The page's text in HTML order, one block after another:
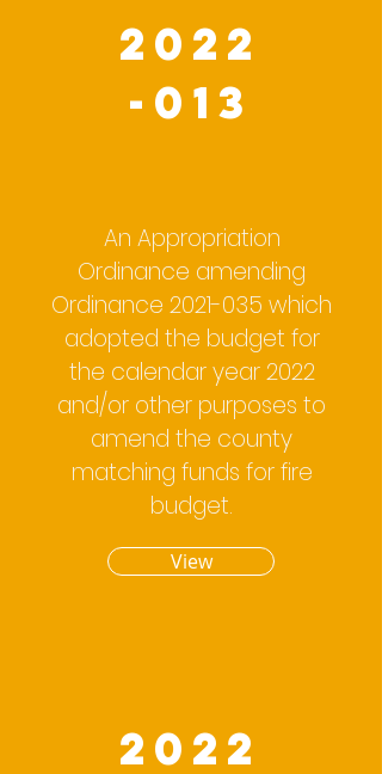
2022
-013
An Appropriation
Ordinance amending
Ordinance 2021-035 which
adopted the budget for
the calendar year 2022
and/or other purposes to
amend the county
matching funds for fire
budget.
View
2022